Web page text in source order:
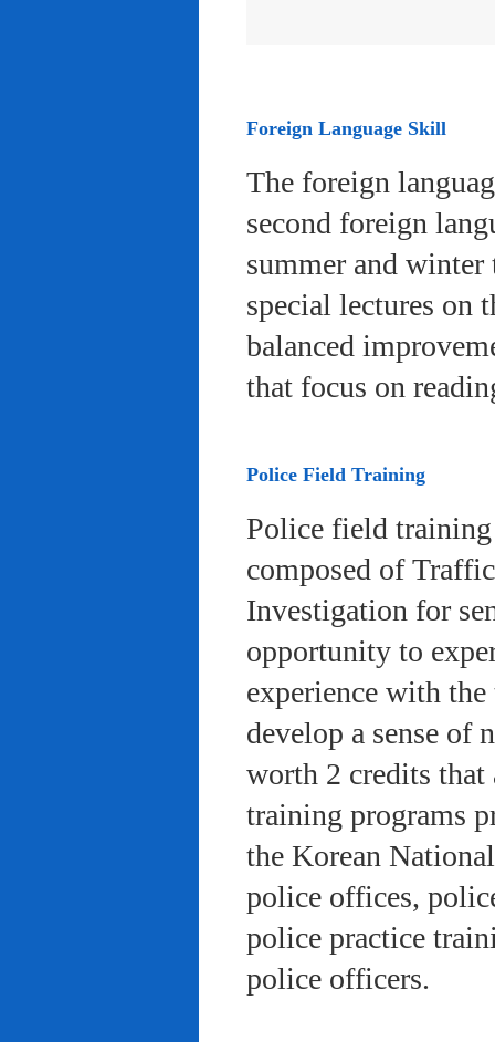
Foreign Language Skill
The foreign
second foreign
summer and winter
special lectures on
balanced
that focus on
Police Field Training
Police field
composed of
Investigation for
opportunity to
experience with
develop a sense of
worth 2 credits that
training programs
the Korean
police offices,
police practice
police officers.